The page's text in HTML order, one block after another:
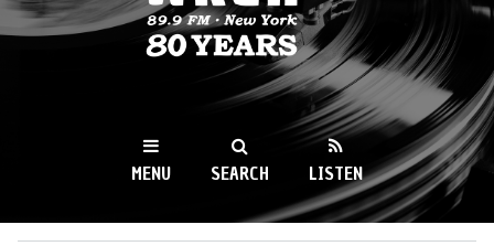
WKCR 89.9FM
NY
MENU SEARCH LISTEN